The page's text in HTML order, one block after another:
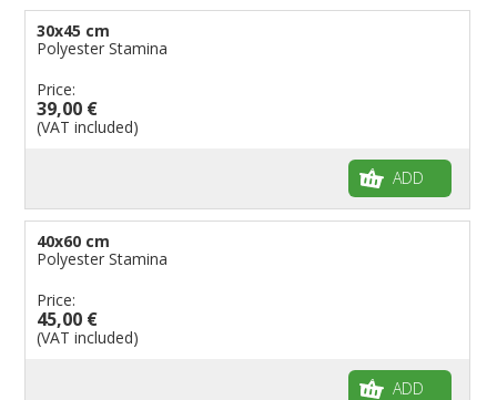
30x45 cm
Polyester Stamina
Price:
39,00 €
(VAT included)
ADD
40x60 cm
Polyester Stamina
Price:
45,00 €
(VAT included)
ADD